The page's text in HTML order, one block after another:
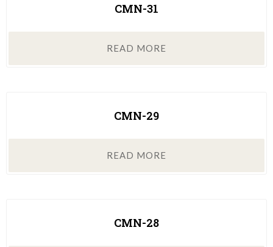
CMN-31
READ MORE
CMN-29
READ MORE
CMN-28